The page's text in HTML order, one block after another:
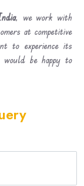
, we work with
at competitive
to experience its
be happy to